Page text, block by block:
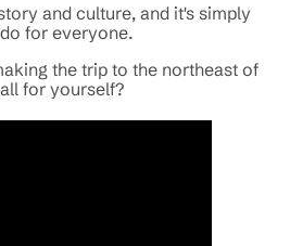
and culture, and it's simply
for everyone.
the trip to the northeast of
for yourself?